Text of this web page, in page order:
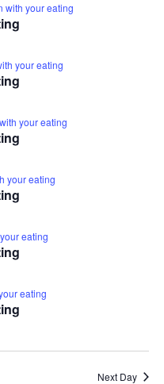
with your eating
your eating
your eating
your eating
eating
eating
Next Day